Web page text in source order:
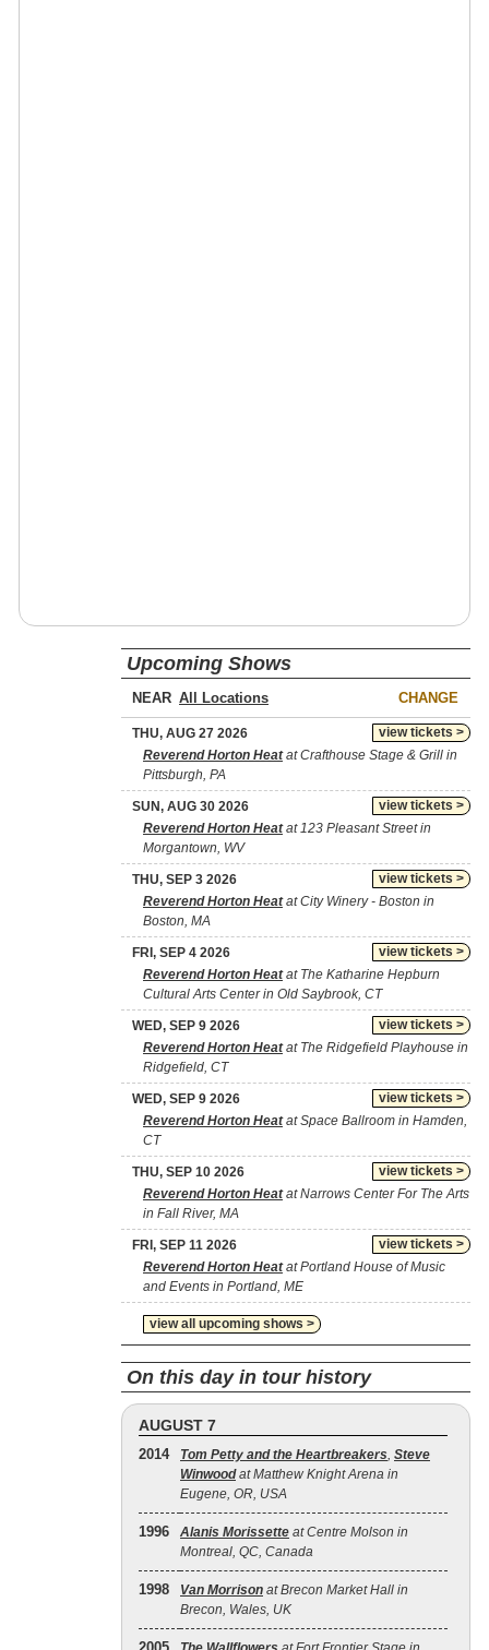
Upcoming Shows
NEAR CHANGE
view tickets >
THU, AUG 27 2026
Reverend Horton Heatat Crafthouse Stage & Grill in
Pittsburgh, PA
view tickets >
SUN, AUG 30 2026
Reverend Horton Heatat 123 Pleasant Street in
Morgantown, WV
view tickets >
THU, SEP 3 2026
Reverend Horton Heatat City Winery - Boston in
Boston, MA
view tickets >
FRI, SEP 4 2026
Reverend Horton Heatat The Katharine Hepburn
Cultural Arts Center in Old Saybrook, CT
view tickets >
WED, SEP 9 2026
Reverend Horton Heatat The Ridgefield Playhouse in
Ridgefield, CT
view tickets >
WED, SEP 9 2026
Reverend Horton Heatat Space Ballroom in Hamden,
CT
view tickets >
THU, SEP 10 2026
Reverend Horton Heatat Narrows Center For The Arts
in Fall River, MA
view tickets >
FRI, SEP 11 2026
Reverend Horton Heatat Portland House of Music
and Events in Portland, ME
view all upcoming shows >
On this day in tour history
AUGUST 7
2014 Tom Petty and the Heartbreakers, Steve
Winwoodat Matthew Knight Arena in
Eugene, OR, USA
1996 Alanis Morissette at Centre Molson in
Montreal, QC, Canada
1998 Van Morrison at Brecon Market Hall in
Brecon, Wales, UK